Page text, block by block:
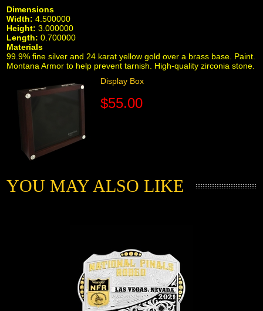
Dimensions
Width:4.500000
Height:3.000000
Length:0.700000
Materials
99.9% fine silver and 24 karat yellow gold over a brass base. Paint.
Montana Armor to help prevent tarnish. High-quality zirconia stone.
Display Box
$55.00
YOU MAY ALSO LIKE